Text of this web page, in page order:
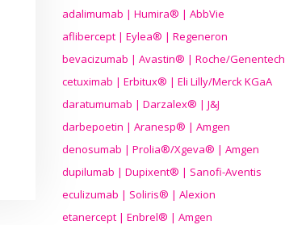
adalimumab | Humira® | AbbVie
aflibercept | Eylea® | Regeneron
bevacizumab | Avastin® | Roche/Genentech
cetuximab | Erbitux® | Eli Lilly/Merck KGaA
daratumumab | Darzalex® | J&J
darbepoetin | Aranesp® | Amgen
denosumab | Prolia®/Xgeva® | Amgen
dupilumab | Dupixent® | Sanofi-Aventis
eculizumab | Soliris® | Alexion
etanercept | Enbrel® | Amgen